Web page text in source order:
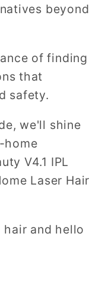
beyond
of finding
that
safety.
we'll shine
home
V4.1 IPL
Laser Hair
and hello